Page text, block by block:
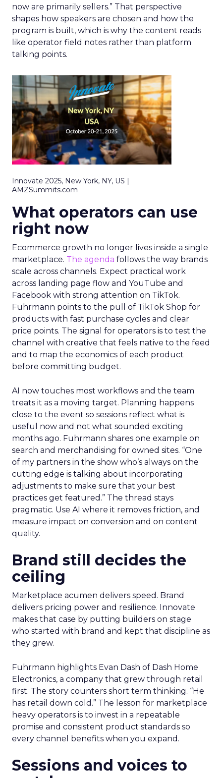
now are primarily sellers.” That perspective
shapes how speakers are chosen and how the
program is built, which is why the content reads
like operator field notes rather than platform
talking points.
Innovate 2025, New York, NY, US |
AMZSummits.com
What operators can use
right now
Ecommerce growth no longer lives inside a single
marketplace. The agenda follows the way brands
scale across channels. Expect practical work
across landing page flow and YouTube and
Facebook with strong attention on TikTok.
Fuhrmann points to the pull of TikTok Shop for
products with fast purchase cycles and clear
price points. The signal for operators is to test the
channel with creative that feels native to the feed
and to map the economics of each product
before committing budget.
AI now touches most workflows and the team
treats it as a moving target. Planning happens
close to the event so sessions reflect what is
useful now and not what sounded exciting
months ago. Fuhrmann shares one example on
search and merchandising for owned sites. “One
of my partners in the show who’s always on the
cutting edge is talking about incorporating
adjustments to make sure that your best
practices get featured.” The thread stays
pragmatic. Use AI where it removes friction, and
measure impact on conversion and on content
quality.
Brand still decides the
ceiling
Marketplace acumen delivers speed. Brand
delivers pricing power and resilience. Innovate
makes that case by putting builders on stage
who started with brand and kept that discipline as
they grew.
Fuhrmann highlights Evan Dash of Dash Home
Electronics, a company that grew through retail
first. The story counters short term thinking. “He
has retail down cold.” The lesson for marketplace
heavy operators is to invest in a repeatable
promise and consistent product standards so
every channel benefits when you expand.
Sessions and voices to